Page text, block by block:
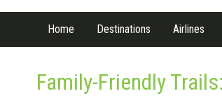
Home Destinations Airlines
Family-Friendly